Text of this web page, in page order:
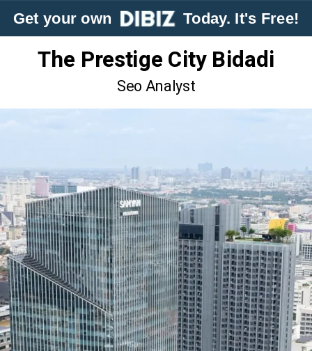
Get your own Today. It's Free!
The Prestige City Bidadi
Seo Analyst